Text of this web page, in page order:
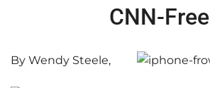
CNN-Free
By Wendy Steele,